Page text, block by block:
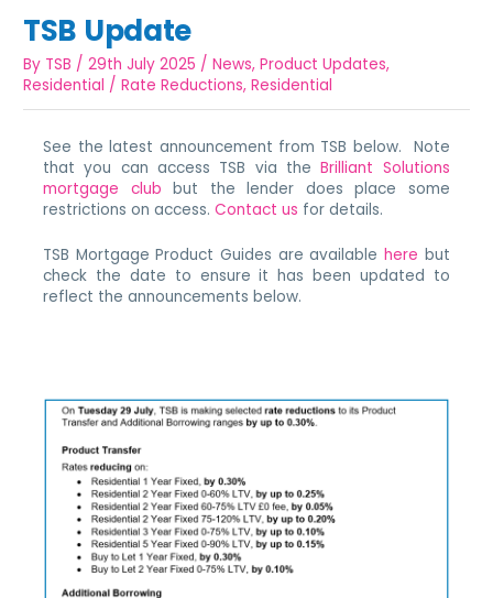
TSB Update
By TSB /29th July 2025 /News,Product Updates,
Residential /Rate Reductions,Residential
See the latest announcement from TSB below. Note
that you can access TSB via theBrilliant Solutions
mortgage club but the lender does place some
restrictions on access.Contact us for details.
TSB Mortgage Product Guides are availablehere but
check the date to ensure it has been updated to
reflect the announcements below.